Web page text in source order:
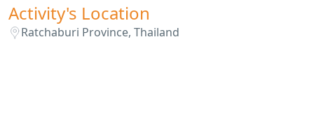
Activity's Location
Ratchaburi Province, Thailand